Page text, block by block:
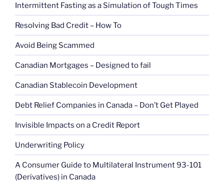
Intermittent Fasting as a Simulation of Tough Times
Resolving Bad Credit – How To
Avoid Being Scammed
Canadian Mortgages – Designed to fail
Canadian Stablecoin Development
Debt Relief Companies in Canada – Don’t Get Played
Invisible Impacts on a Credit Report
Underwriting Policy
A Consumer Guide to Multilateral Instrument 93-101
(Derivatives) in Canada